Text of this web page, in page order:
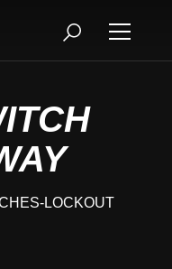
LOCKOUT